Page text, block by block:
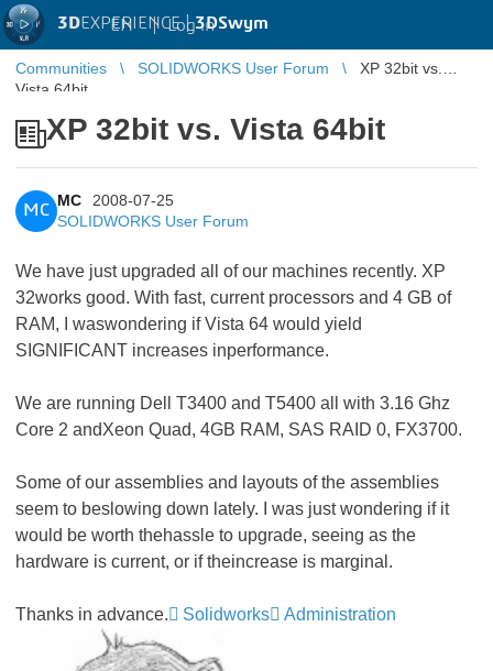
3DEXPERIENCE |3DSwym
EN | Log in
Communities SOLIDWORKS User Forum
XP 32bit vs.
Vista 64bit
XP 32bit vs. Vista 64bit
MC
MC
2008-07-25
SOLIDWORKS User Forum
We have just upgraded all of our machines recently. XP
32works good. With fast, current processors and 4 GB of
RAM, I waswondering if Vista 64 would yield
SIGNIFICANT increases inperformance.
We are running Dell T3400 and T5400 all with 3.16 Ghz
Core 2 andXeon Quad, 4GB RAM, SAS RAID 0, FX3700.
Some of our assemblies and layouts of the assemblies
seem to beslowing down lately. I was just wondering if it
would be worth thehassle to upgrade, seeing as the
hardware is current, or if theincrease is marginal.
Thanks in advance. Solidworks Administration